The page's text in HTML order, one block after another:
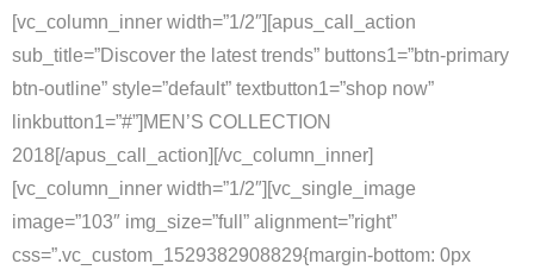
[vc_column_inner width=”1/2″][apus_call_action
sub_title=”Discover the latest trends” buttons1=”btn-primary
btn-outline” style=”default” textbutton1=”shop now”
linkbutton1=”#”]MEN’S COLLECTION
2018[/apus_call_action][/vc_column_inner]
[vc_column_inner width=”1/2″][vc_single_image
image=”103″ img_size=”full” alignment=”right”
css=”.vc_custom_1529382908829{margin-bottom: 0px